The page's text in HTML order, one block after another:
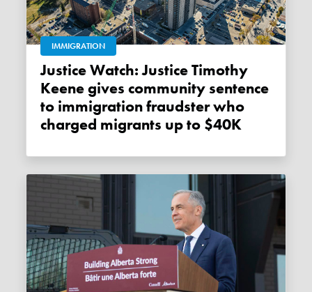
IMMIGRATION
Justice Watch: Justice Timothy
Keene gives community sentence
to immigration fraudster who
charged migrants up to $40K